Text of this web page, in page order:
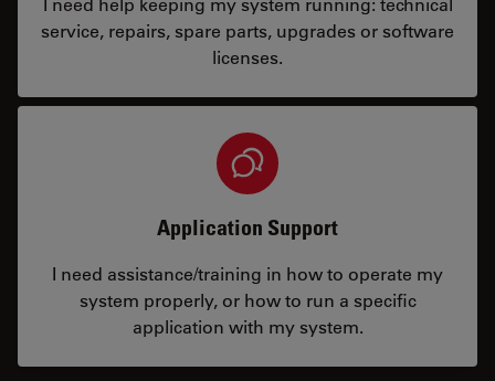
service, repairs, spare parts, upgrades or software
licenses.
Application Support
I need assistance/training in how to operate my
system properly, or how to run a specific
application with my system.